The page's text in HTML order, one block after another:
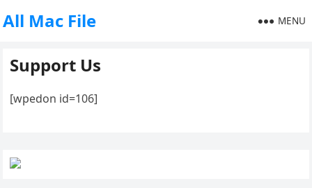
All Mac File MENU
Support Us
[wpedon id=106]